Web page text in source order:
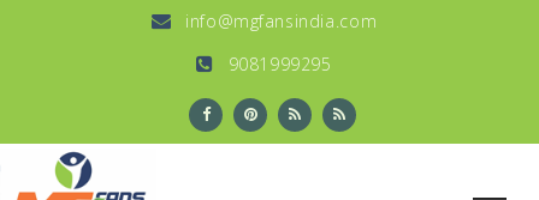
info@mgfansindia.com
9081999295